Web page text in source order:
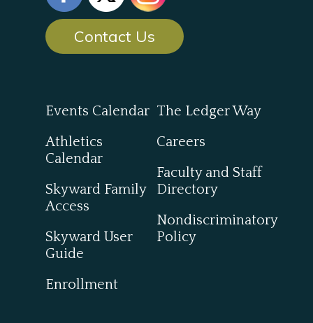
Contact Us
Events Calendar
Athletics
Calendar
Skyward Family
Access
Skyward User
Guide
Enrollment
The Ledger Way
Careers
Faculty and Staff
Directory
Nondiscriminatory
Policy